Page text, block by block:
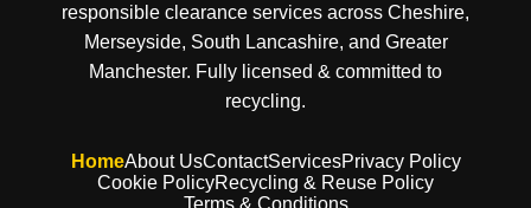
responsible clearance services across Cheshire,
Merseyside, South Lancashire, and Greater
Manchester. Fully licensed & committed to
recycling.
HomeAbout UsContactServicesPrivacy Policy
Cookie PolicyRecycling & Reuse Policy